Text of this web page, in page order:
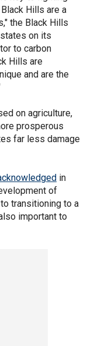
Hills are a
the Black Hills
on its
to carbon
Hills are
and are the
on agriculture,
prosperous
far less damage
in
of
transitioning to a
important to